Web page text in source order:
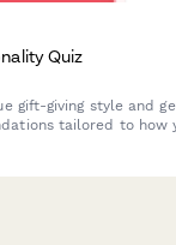
Quiz
gift-giving style and
tailored to how